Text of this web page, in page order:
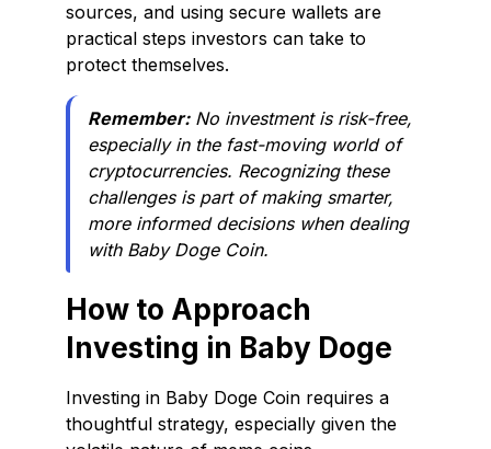
sources, and using secure wallets are
practical steps investors can take to
protect themselves.
Remember:No investment is risk-free,
especially in the fast-moving world of
cryptocurrencies. Recognizing these
challenges is part of making smarter,
more informed decisions when dealing
with Baby Doge Coin.
How to Approach
Investing in Baby Doge
Investing in Baby Doge Coin requires a
thoughtful strategy, especially given the